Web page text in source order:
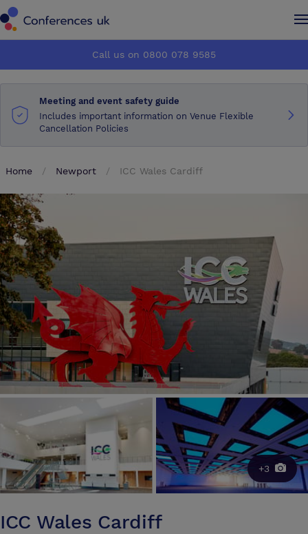
How it works
About us
Advertise
Make an enquiry
How it works
About us
Advertise
Make an enquiry
Call us on 0800 078 9585
Meeting and event safety guide
Includes important information on Venue Flexible
Cancellation Policies
Home Newport ICC Wales Cardiff
+3
ICC Wales Cardiff